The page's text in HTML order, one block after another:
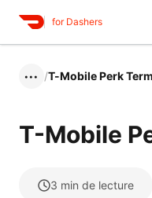
for Dashers
••• /T-Mobile Perk
T-Mobile
3 min de lecture